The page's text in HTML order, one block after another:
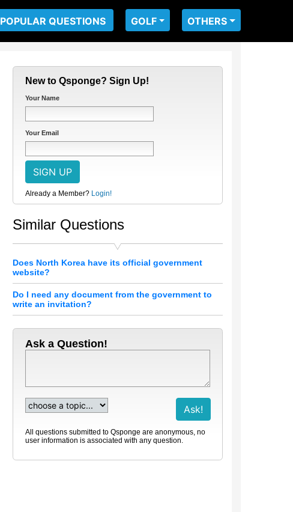
POPULAR QUESTIONS GOLF OTHERS
New to Qsponge? Sign Up!
Your Name
Your Email
Already a Member? Login!
Similar Questions
Does North Korea have its official government
website?
Do I need any document from the government to
write an invitation?
Ask a Question!
All questions submitted to Qsponge are anonymous, no
user information is associated with any question.